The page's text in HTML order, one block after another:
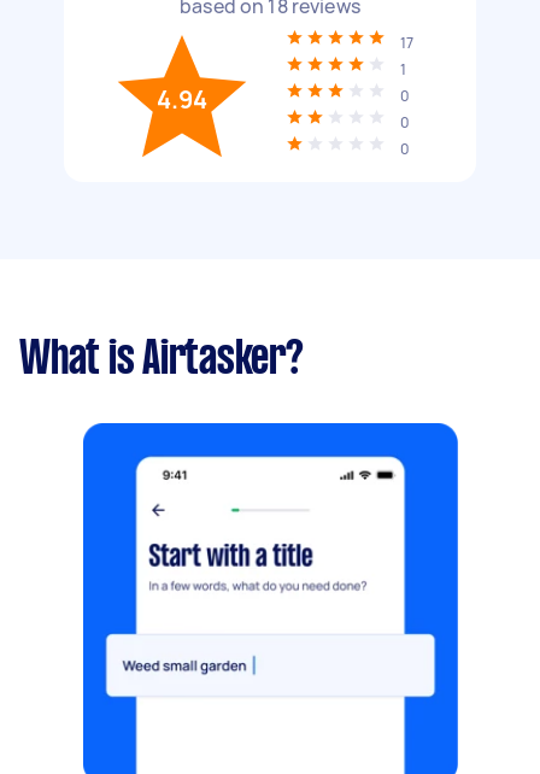
based on 18reviews
4.94
17
1
0
0
0
What is Airtasker?